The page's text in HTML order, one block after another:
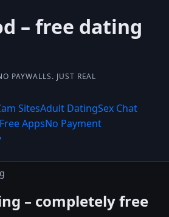
– free dating
PAYWALLS. JUST REAL
SitesAdult DatingSex Chat
AppsNo Payment
– completely free